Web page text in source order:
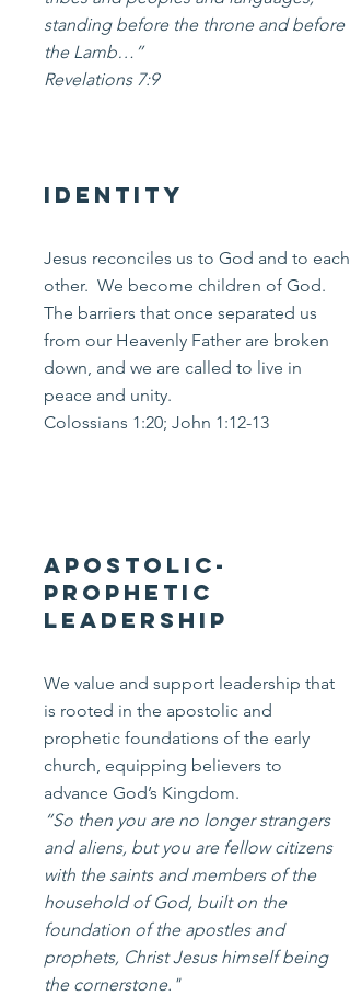
standing before the throne and before
the Lamb…”
Revelations 7:9
Identity
Jesus reconciles us to God and to each
other. We become children of God.
The barriers that once separated us
from our Heavenly Father are broken
down, and we are called to live in
peace and unity.
Colossians 1:20; John 1:12-13
Apostolic-
Prophetic
Leadership
We value and support leadership that
is rooted in the apostolic and
prophetic foundations of the early
church, equipping believers to
advance God’s Kingdom.
“So then you are no longer strangers
and aliens, but you are fellow citizens
with the saints and members of the
household of God, built on the
foundation of the apostles and
prophets, Christ Jesus himself being
the cornerstone."